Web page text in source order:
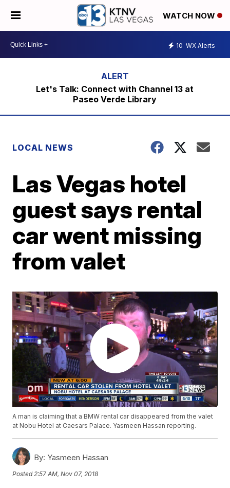
WATCH NOW
10 WX Alerts
Let's Talk: Connect with Channel 13 at
Paseo Verde Library
LOCAL NEWS
Las Vegas hotel
guest says rental
car went missing
from valet
A man is claiming that a BMW rental car disappeared from the valet
at Nobu Hotel at Caesars Palace. Yasmeen Hassan reporting.
By: Yasmeen Hassan
Posted 2:57 AM, Nov 07, 2018